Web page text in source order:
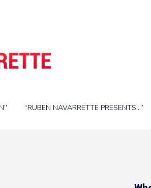
“RUBEN NAVARRETTE PRESENTS…”